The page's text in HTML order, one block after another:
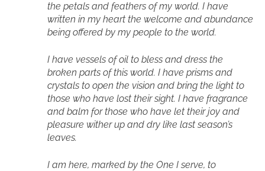
the petals and feathers of my world. I have
written in my heart the welcome and abundance
being offered by my people to the world.
I have vessels of oil to bless and dress the
broken parts of this world. I have prisms and
crystals to open the vision and bring the light to
those who have lost their sight. I have fragrance
and balm for those who have let their joy and
pleasure wither up and dry like last season’s
leaves.
I am here, marked by the One I serve, to